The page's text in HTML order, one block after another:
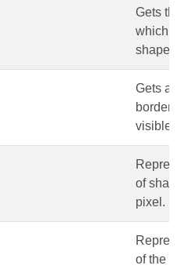
Gets
which
shape.
Gets
border
visible.
of
pixel.
of the